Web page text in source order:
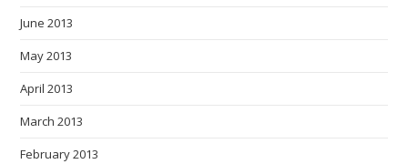
June 2013
May 2013
April 2013
March 2013
February 2013